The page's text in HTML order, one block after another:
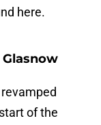
here.
Glasnow
of the